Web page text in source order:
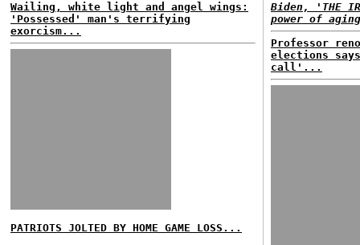
Wailing, white light and angel wings:
'Possessed' man's terrifying
exorcism...
PATRIOTS JOLTED BY HOME GAME LOSS...
Biden, 'THE
power of
Professor
elections
call'...